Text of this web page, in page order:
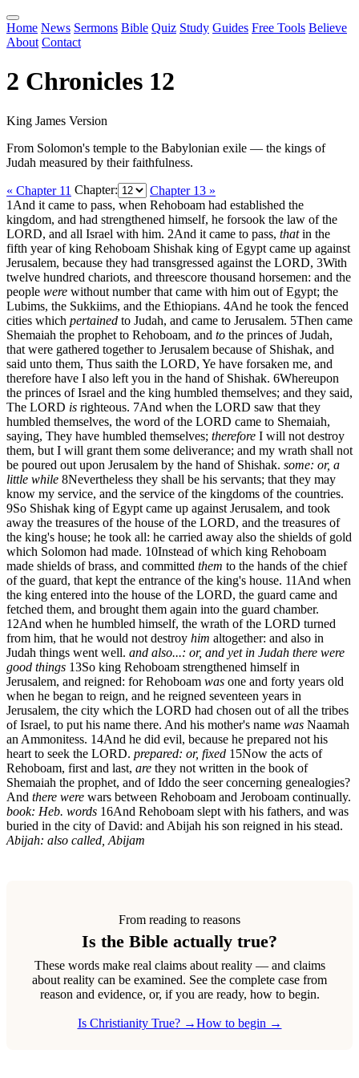
Home News Sermons Bible Quiz Study Guides Free Tools Believe
About Contact
2 Chronicles 12
King James Version
From Solomon's temple to the Babylonian exile — the kings of
Judah measured by their faithfulness.
« Chapter 11 Chapter:
Chapter 13 »
1 And it came to pass, when Rehoboam had established the
kingdom, and had strengthened himself, he forsook the law of the
LORD, and all Israel with him. 2And it came to pass, thatin the
fifth year of king Rehoboam Shishak king of Egypt came up against
Jerusalem, because they had transgressed against the LORD, 3With
twelve hundred chariots, and threescore thousand horsemen: and the
people were without number that came with him out of Egypt; the
Lubims, the Sukkiims, and the Ethiopians. 4And he took the fenced
cities which pertained to Judah, and came to Jerusalem. 5Then came
Shemaiah the prophet to Rehoboam, and to the princes of Judah,
that were gathered together to Jerusalem because of Shishak, and
said unto them, Thus saith the LORD, Ye have forsaken me, and
therefore have I also left you in the hand of Shishak. 6Whereupon
the princes of Israel and the king humbled themselves; and they said,
The LORD is righteous. 7And when the LORD saw that they
humbled themselves, the word of the LORD came to Shemaiah,
saying, They have humbled themselves; therefore I will not destroy
them, but I will grant them some deliverance; and my wrath shall not
be poured out upon Jerusalem by the hand of Shishak. some: or, a
little while 8Nevertheless they shall be his servants; that they may
know my service, and the service of the kingdoms of the countries.
9So Shishak king of Egypt came up against Jerusalem, and took
away the treasures of the house of the LORD, and the treasures of
the king's house; he took all: he carried away also the shields of gold
which Solomon had made. 10Instead of which king Rehoboam
made shields of brass, and committed them to the hands of the chief
of the guard, that kept the entrance of the king's house. 11 And when
the king entered into the house of the LORD, the guard came and
fetched them, and brought them again into the guard chamber.
12And when he humbled himself, the wrath of the LORD turned
from him, that he would not destroy him altogether: and also in
Judah things went well. and also...: or, and yet in Judah there were
good things 13So king Rehoboam strengthened himself in
Jerusalem, and reigned: for Rehoboam was one and forty years old
when he began to reign, and he reigned seventeen years in
Jerusalem, the city which the LORD had chosen out of all the tribes
of Israel, to put his name there. And his mother's name was Naamah
an Ammonitess. 14And he did evil, because he prepared not his
heart to seek the LORD. prepared: or, fixed 15Now the acts of
Rehoboam, first and last, are they not written in the book of
Shemaiah the prophet, and of Iddo the seer concerning genealogies?
And there were wars between Rehoboam and Jeroboam continually.
book: Heb. words 16And Rehoboam slept with his fathers, and was
buried in the city of David: and Abijah his son reigned in his stead.
Abijah: also called, Abijam
From reading to reasons
Is the Bible actually true?
These words make real claims about reality — and claims
about reality can be examined. See the complete case from
reason and evidence, or, if you are ready, how to begin.
Is Christianity True? →How to begin →